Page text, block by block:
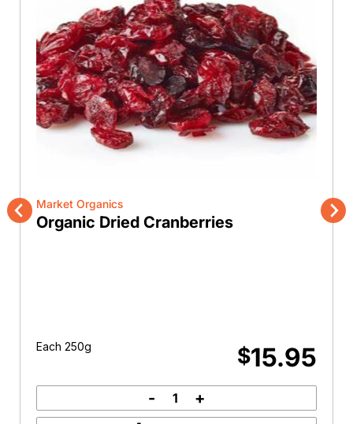
Previous
Market Organics
Organic Dried Cranberries
Each 250g $15.95
Organic
- +